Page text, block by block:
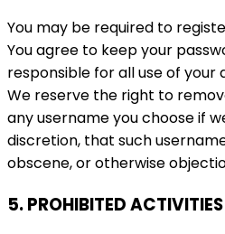
You may be required to
You agree to keep your
responsible for all use of your
We reserve the right to
any username you choose if
discretion, that such
obscene, or otherwise
5. PROHIBITED ACTIVITIES